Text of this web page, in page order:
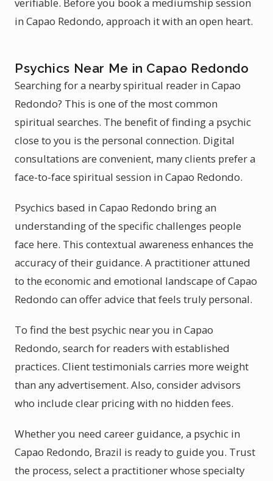
in Capao Redondo, approach it with an open heart.
Psychics Near Me in Capao Redondo
Searching for a nearby spiritual reader in Capao
Redondo? This is one of the most common
spiritual searches. The benefit of finding a psychic
close to you is the personal connection. Digital
consultations are convenient, many clients prefer a
face-to-face spiritual session in Capao Redondo.
Psychics based in Capao Redondo bring an
understanding of the specific challenges people
face here. This contextual awareness enhances the
accuracy of their guidance. A practitioner attuned
to the economic and emotional landscape of Capao
Redondo can offer advice that feels truly personal.
To find the best psychic near you in Capao
Redondo, search for readers with established
practices. Client testimonials carries more weight
than any advertisement. Also, consider advisors
who include clear pricing with no hidden fees.
Whether you need career guidance, a psychic in
Capao Redondo, Brazil is ready to guide you. Trust
the process, select a practitioner whose specialty